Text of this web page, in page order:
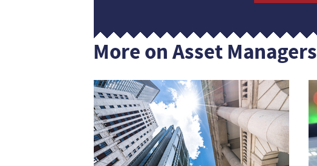
More on Asset Managers